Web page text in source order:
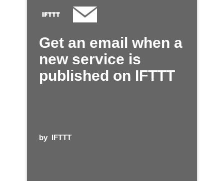
Get an email when a
new service is
published on IFTTT
by IFTTT